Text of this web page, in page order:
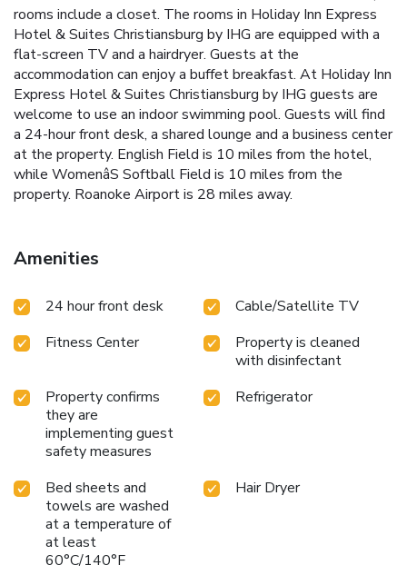
rooms include a closet. The rooms in Holiday Inn Express
Hotel & Suites Christiansburg by IHG are equipped with a
flat-screen TV and a hairdryer. Guests at the
accommodation can enjoy a buffet breakfast. At Holiday Inn
Express Hotel & Suites Christiansburg by IHG guests are
welcome to use an indoor swimming pool. Guests will find
a 24-hour front desk, a shared lounge and a business center
at the property. English Field is 10 miles from the hotel,
while WomenâS Softball Field is 10 miles from the
property. Roanoke Airport is 28 miles away.
Amenities
24 hour front desk
Cable/Satellite TV
Fitness Center
Property is cleaned
with disinfectant
Property confirms
they are
implementing guest
safety measures
Refrigerator
Bed sheets and
towels are washed
at a temperature of
at least
60°C/140°F
Hair Dryer